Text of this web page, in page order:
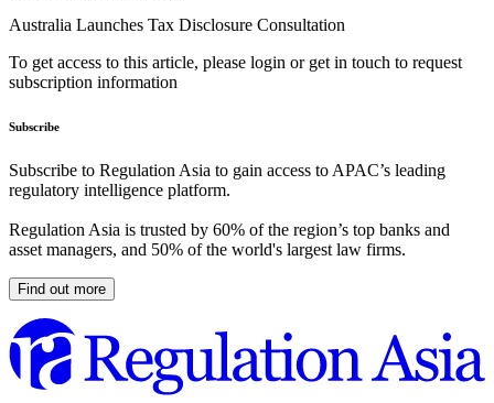
Australia Launches Tax Disclosure Consultation
To get access to this article, please login or get in touch to request
subscription information
Subscribe
Subscribe to Regulation Asia to gain access to APAC’s leading
regulatory intelligence platform.
Regulation Asia is trusted by 60% of the region’s top banks and
asset managers, and 50% of the world's largest law firms.
Find out more